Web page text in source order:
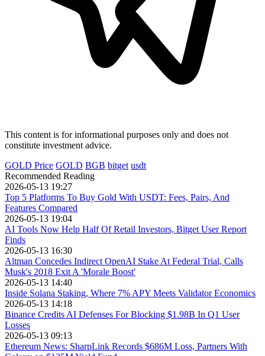
This content is for informational purposes only and does not
constitute investment advice.
GOLD Price GOLD BGB bitget usdt
Recommended Reading
2026-05-13 19:27
Top 5 Platforms To Buy Gold With USDT: Fees, Pairs, And
Features Compared
2026-05-13 19:04
AI Tools Now Help Half Of Retail Investors, Bitget User Report
Finds
2026-05-13 16:30
Altman Concedes Indirect OpenAI Stake At Federal Trial, Calls
Musk's 2018 Exit A 'Morale Boost'
2026-05-13 14:40
Inside Solana Staking, Where 7% APY Meets Validator Economics
2026-05-13 14:18
Binance Credits AI Defenses For Blocking $1.98B In Q1 User
Losses
2026-05-13 09:13
Ethereum News: SharpLink Records $686M Loss, Partners With